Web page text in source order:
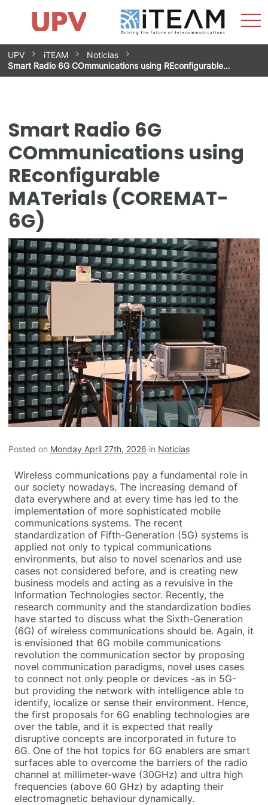
Skip
to
content
Research Impact
Research Groups
Facilities
Spin-offs
Contact
Internships
News
Equality Unit
UPV iTEAM
Noticias
Smart Radio 6G COmmunications using REconfigurable…
Smart Radio 6G
COmmunications using
REconfigurable
MATerials (COREMAT-
6G)
Posted on Monday April 27th, 2026 in Noticias
Wireless communications pay a fundamental role in
our society nowadays. The increasing demand of
data everywhere and at every time has led to the
implementation of more sophisticated mobile
communications systems. The recent
standardization of Fifth-Generation (5G) systems is
applied not only to typical communications
environments, but also to novel scenarios and use
cases not considered before, and is creating new
business models and acting as a revulsive in the
Information Technologies sector. Recently, the
research community and the standardization bodies
have started to discuss what the Sixth-Generation
(6G) of wireless communications should be. Again, it
is envisioned that 6G mobile communications
revolution the communication sector by proposing
novel communication paradigms, novel uses cases
to connect not only people or devices -as in 5G-
but providing the network with intelligence able to
identify, localize or sense their environment. Hence,
the first proposals for 6G enabling technologies are
over the table, and it is expected that really
disruptive concepts are incorporated in future to
6G. One of the hot topics for 6G enablers are smart
surfaces able to overcome the barriers of the radio
channel at millimeter-wave (30GHz) and ultra high
frequencies (above 60 GHz) by adapting their
electromagnetic behaviour dynamically.